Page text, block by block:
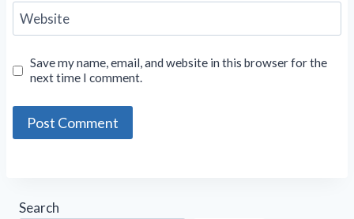
Website
Save my name, email, and website in this browser for the
next time I comment.
Search